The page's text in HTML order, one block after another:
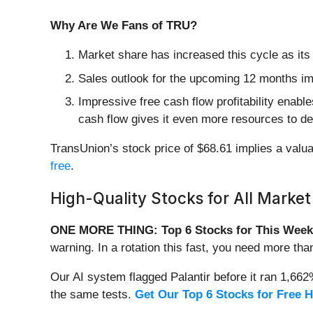
Why Are We Fans of TRU?
Market share has increased this cycle as
Sales outlook for the upcoming 12 months
Impressive free cash flow profitability
cash flow gives it even more resources to
TransUnion’s stock price of $68.61 implies a
free.
High-Quality Stocks for All
ONE MORE THING: Top 6 Stocks for This
warning. In a rotation this fast, you need more
Our AI system flagged Palantir before it ran
the same tests. Get Our Top 6 Stocks for Free